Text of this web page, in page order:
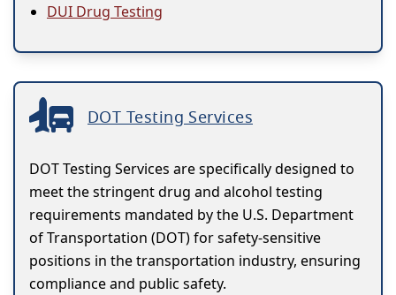
DUI Drug Testing
DOT Testing Services
DOT Testing Services are specifically designed to
meet the stringent drug and alcohol testing
requirements mandated by the U.S. Department
of Transportation (DOT) for safety-sensitive
positions in the transportation industry, ensuring
compliance and public safety.